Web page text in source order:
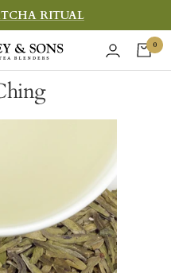
RITUAL
0